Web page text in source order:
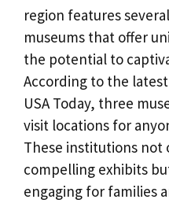
region features
museums that offer
the potential to
According to the
USA Today, three
visit locations for
These institutions not
compelling exhibits
engaging for families